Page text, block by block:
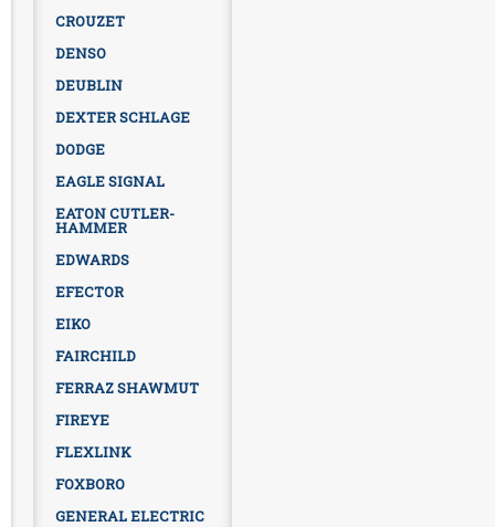
CROUZET
DENSO
DEUBLIN
DEXTER SCHLAGE
DODGE
EAGLE SIGNAL
EATON CUTLER-
HAMMER
EDWARDS
EFECTOR
EIKO
FAIRCHILD
FERRAZ SHAWMUT
FIREYE
FLEXLINK
FOXBORO
GENERAL ELECTRIC